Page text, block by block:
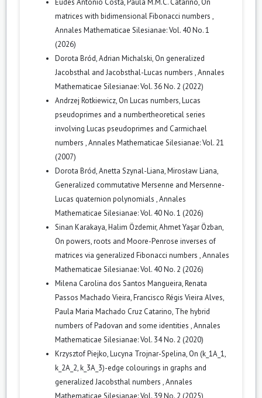
Eudes Antonio Costa, Paula M.M.C. Catarino, On
matrices with bidimensional Fibonacci numbers ,
Annales Mathematicae Silesianae: Vol. 40 No. 1
(2026)
Dorota Bród, Adrian Michalski, On generalized
Jacobsthal and Jacobsthal-Lucas numbers ,Annales
Mathematicae Silesianae: Vol. 36 No. 2 (2022)
Andrzej Rotkiewicz, On Lucas numbers, Lucas
pseudoprimes and a numbertheoretical series
involving Lucas pseudoprimes and Carmichael
numbers ,Annales Mathematicae Silesianae: Vol. 21
(2007)
Dorota Bród, Anetta Szynal-Liana, Mirosław Liana,
Generalized commutative Mersenne and Mersenne-
Lucas quaternion polynomials ,Annales
Mathematicae Silesianae: Vol. 40 No. 1 (2026)
Sinan Karakaya, Halim Özdemir, Ahmet Yaşar Özban,
On powers, roots and Moore-Penrose inverses of
matrices via generalized Fibonacci numbers ,Annales
Mathematicae Silesianae: Vol. 40 No. 2 (2026)
Milena Carolina dos Santos Mangueira, Renata
Passos Machado Vieira, Francisco Régis Vieira Alves,
Paula Maria Machado Cruz Catarino, The hybrid
numbers of Padovan and some identities ,Annales
Mathematicae Silesianae: Vol. 34 No. 2 (2020)
Krzysztof Piejko, Lucyna Trojnar-Spelina, On (k_1A_1,
k_2A_2, k_3A_3)-edge colourings in graphs and
generalized Jacobsthal numbers ,Annales
Mathematicae Silesianae: Vol. 39 No. 2 (2025)